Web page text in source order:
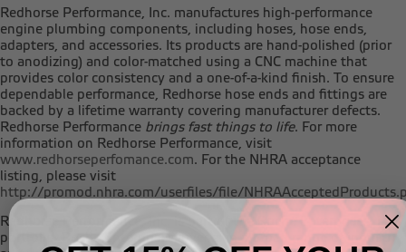
Redhorse Performance, Inc. manufactures high-performance
engine plumbing components, including hoses, hose ends,
adapters, and accessories. Its products are hand-polished (prior
to anodizing) and color-matched using a CNC machine that
provides color consistency and a one-of-a-kind finish. To ensure
dependable performance, Redhorse hose ends and fittings are
backed by a lifetime warranty covering manufacturer defects.
Redhorse Performance brings fast things to life. For more
information on Redhorse Performance, visit
www.redhorseperfomance.com. For the NHRA acceptance
listing, please visit
http://promod.nhra.com/userfiles/file/
Redhorse Performance, Inc. is part of the Roche Enterprises, Ltd.
portfolio. Roche Enterprises invests in a broad range of industry